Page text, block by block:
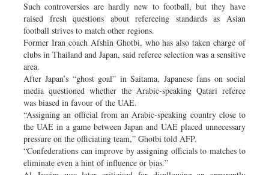
Such controversies are hardly new to football, but they have
raised fresh questions about refereeing standards as Asian
football strives to match other regions.
Former Iran coach Afshin Ghotbi, who has also taken charge of
clubs in Thailand and Japan, said referee selection was a sensitive
area.
After Japan’s “ghost goal” in Saitama, Japanese fans on social
media questioned whether the Arabic-speaking Qatari referee
was biased in favour of the UAE.
“Assigning an official from an Arabic-speaking country close to
the UAE in a game between Japan and UAE placed unnecessary
pressure on the officiating team,” Ghotbi told AFP.
“Confederations can improve by assigning officials to matches to
eliminate even a hint of influence or bias.”